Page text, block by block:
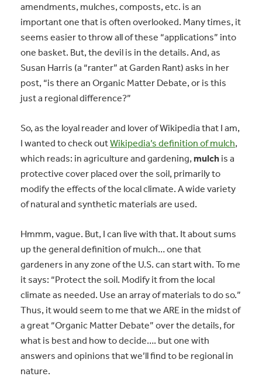
amendments, mulches, composts, etc. is an
important one that is often overlooked. Many times, it
seems easier to throw all of these “applications” into
one basket. But, the devil is in the details. And, as
Susan Harris (a “ranter” at Garden Rant) asks in her
post, “is there an Organic Matter Debate, or is this
just a regional difference?”
So, as the loyal reader and lover of Wikipedia that I am,
I wanted to check outWikipedia’s definition of mulch,
which reads: in agriculture and gardening, mulch is a
protective cover placed over the soil, primarily to
modify the effects of the local climate. A wide variety
of natural and synthetic materials are used.
Hmmm, vague. But, I can live with that. It about sums
up the general definition of mulch… one that
gardeners in any zone of the U.S. can start with. To me
it says: “Protect the soil. Modify it from the local
climate as needed. Use an array of materials to do so.”
Thus, it would seem to me that we ARE in the midst of
a great “Organic Matter Debate” over the details, for
what is best and how to decide…. but one with
answers and opinions that we’ll find to be regional in
nature.